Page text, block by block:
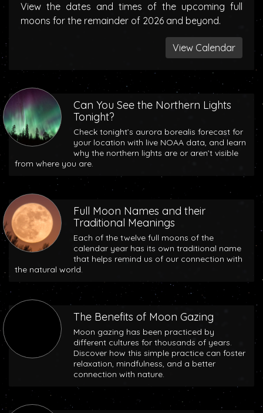
View the dates and times of the upcoming full
moons for the remainder of 2026 and beyond.
View Calendar
Can You See the Northern Lights
Tonight?
Check tonight’s aurora borealis forecast for
your location with live NOAA data, and learn
why the northern lights are or aren’t visible
from where you are.
Full Moon Names and their
Traditional Meanings
Each of the twelve full moons of the
calendar year has its own traditional name
that helps remind us of our connection with
the natural world.
The Benefits of Moon Gazing
Moon gazing has been practiced by
different cultures for thousands of years.
Discover how this simple practice can foster
relaxation, mindfulness, and a better
connection with nature.